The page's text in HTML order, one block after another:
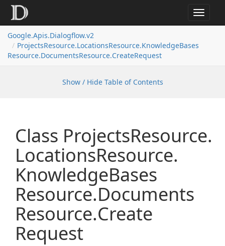
Toggle
Google.Apis.Dialogflow.v2
ProjectsResource.LocationsResource.KnowledgeBases
Resource.DocumentsResource.CreateRequest
Show / Hide Table of Contents
Class ProjectsResource.
LocationsResource.
KnowledgeBases
Resource.Documents
Resource.Create
Request